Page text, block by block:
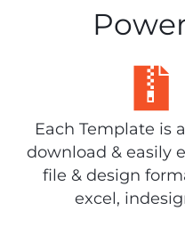
Each Template is
download & easily
file & design
excel,